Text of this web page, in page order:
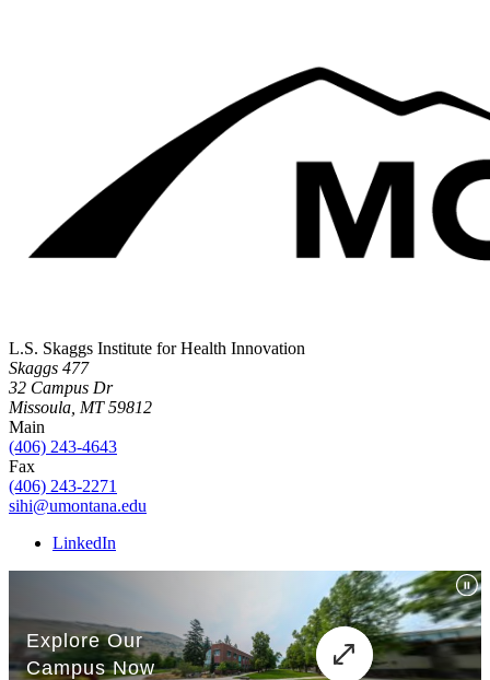
L.S. Skaggs Institute for Health Innovation
Skaggs 477
32 Campus Dr
Missoula, MT 59812
Main
(406) 243-4643
Fax
(406) 243-2271
sihi@umontana.edu
LinkedIn